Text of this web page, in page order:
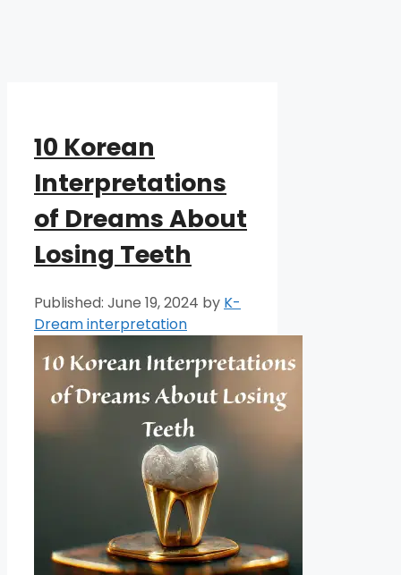
10 Korean
Interpretations
of Dreams About
Losing Teeth
June 19, 2024 by K-
Dream interpretation